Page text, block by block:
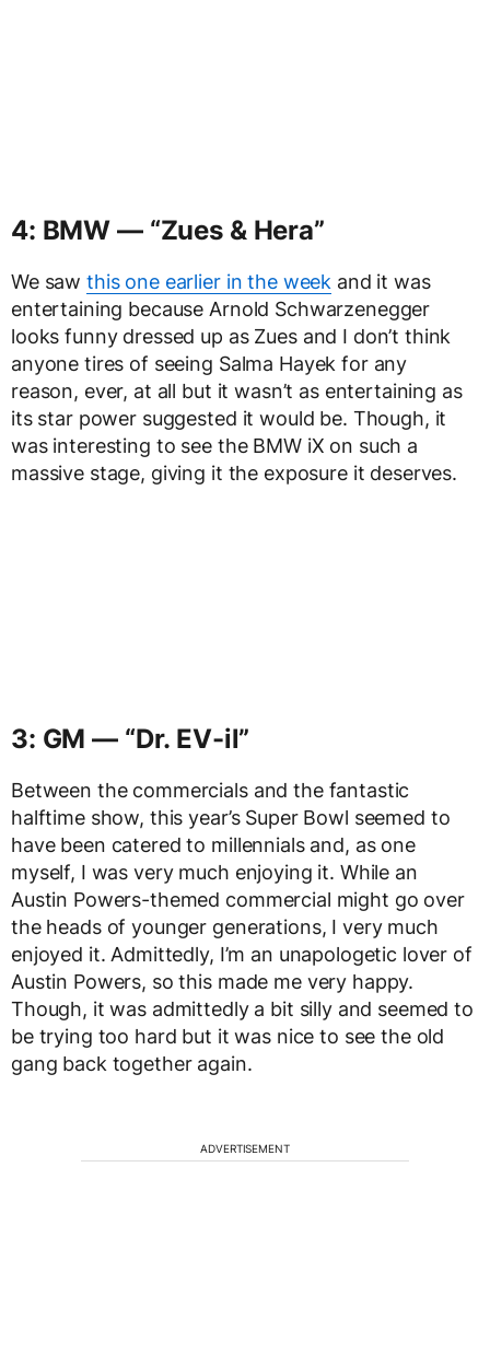
4: BMW — “Zues & Hera”
We sawthis one earlier in the week and it was
entertaining because Arnold Schwarzenegger
looks funny dressed up as Zues and I don’t think
anyone tires of seeing Salma Hayek for any
reason, ever, at all but it wasn’t as entertaining as
its star power suggested it would be. Though, it
was interesting to see the BMW iX on such a
massive stage, giving it the exposure it deserves.
3: GM — “Dr. EV-il”
Between the commercials and the fantastic
halftime show, this year’s Super Bowl seemed to
have been catered to millennials and, as one
myself, I was very much enjoying it. While an
Austin Powers-themed commercial might go over
the heads of younger generations, I very much
enjoyed it. Admittedly, I’m an unapologetic lover of
Austin Powers, so this made me very happy.
Though, it was admittedly a bit silly and seemed to
be trying too hard but it was nice to see the old
gang back together again.
ADVERTISEMENT